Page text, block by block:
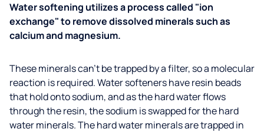
Water softening utilizes a process called "ion
exchange" to remove dissolved minerals such as
calcium and magnesium.
These minerals can’t be trapped by a filter, so a molecular
reaction is required. Water softeners have resin beads
that hold onto sodium, and as the hard water flows
through the resin, the sodium is swapped for the hard
water minerals. The hard water minerals are trapped in